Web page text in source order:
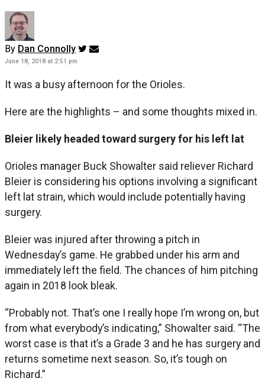
By Dan Connolly
June 18, 2018 at 2:51 pm
It was a busy afternoon for the Orioles.
Here are the highlights – and some thoughts mixed in.
Bleier likely headed toward surgery for his left lat
Orioles manager Buck Showalter said reliever Richard
Bleier is considering his options involving a significant
left lat strain, which would include potentially having
surgery.
Bleier was injured after throwing a pitch in
Wednesday’s game. He grabbed under his arm and
immediately left the field. The chances of him pitching
again in 2018 look bleak.
“Probably not. That’s one I really hope I’m wrong on, but
from what everybody’s indicating,” Showalter said. “The
worst case is that it’s a Grade 3 and he has surgery and
returns sometime next season. So, it’s tough on
Richard.”